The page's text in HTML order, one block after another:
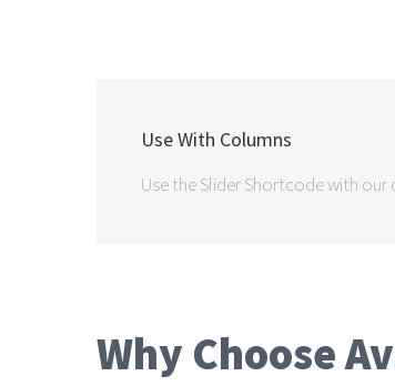
Use With Columns
Use the Slider Shortcode with
Why Choose